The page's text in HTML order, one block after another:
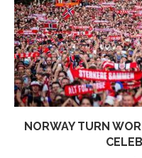
NORWAY TURN